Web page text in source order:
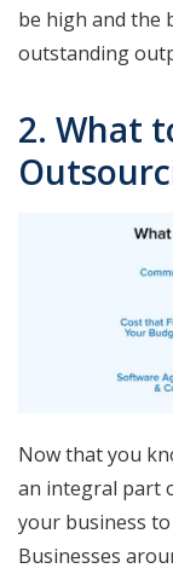
be high and the
outstanding
2. What
Now that you
an integral part
your business
Businesses